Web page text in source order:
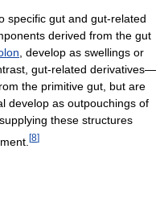
specific gut and gut-related
derived from the gut
, develop as swellings or
gut-related derivatives—
the primitive gut, but are
develop as outpouchings of
these structures
[8]